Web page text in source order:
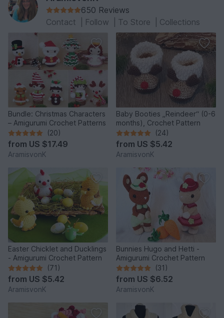
650 Reviews
Contact
Follow To Store Collections
Bundle: Christmas Characters
– Amigurumi Crochet Patterns
(20)
from US $17.49
AramisvonK
Baby Booties „Reindeer“ (0-6
months), Crochet Pattern
(24)
from US $5.42
AramisvonK
Easter Chicklet and Ducklings
- Amigurumi Crochet Pattern
(71)
from US $5.42
AramisvonK
Bunnies Hugo and Hetti -
Amigurumi Crochet Pattern
(31)
from US $6.52
AramisvonK